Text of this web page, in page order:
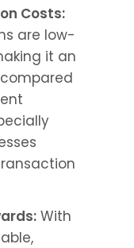
Costs:
are low-
it an
With